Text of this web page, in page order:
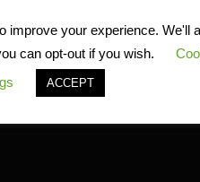
improve your experience. We'll
can opt-out if you wish.
ACCEPT